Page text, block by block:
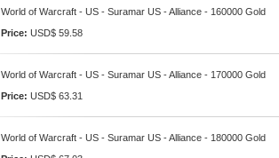
World of Warcraft - US - Suramar US - Alliance - 160000 Gold
Price: USD$ 59.58
World of Warcraft - US - Suramar US - Alliance - 170000 Gold
Price: USD$ 63.31
World of Warcraft - US - Suramar US - Alliance - 180000 Gold